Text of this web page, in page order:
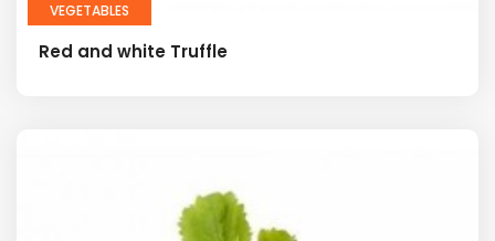
VEGETABLES
Red and white Truffle